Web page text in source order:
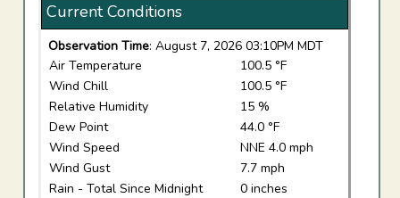
Current Conditions
Observation Time: August 7, 2026 03:10PM MDT
Air Temperature
100.5 °F
Wind Chill
100.5 °F
Relative Humidity
15 %
Dew Point
44.0 °F
Wind Speed
NNE 4.0 mph
Wind Gust
7.7 mph
Rain - Total Since Midnight
0 inches